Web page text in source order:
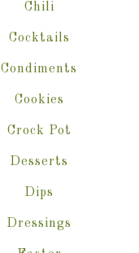
Chili
Cocktails
Condiments
Cookies
Crock Pot
Desserts
Dips
Dressings